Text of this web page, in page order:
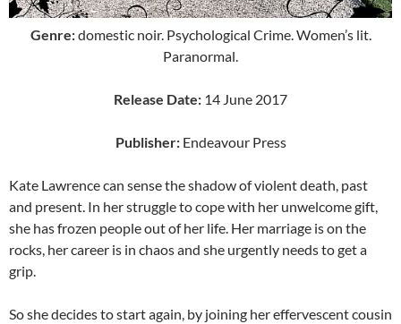
Genre:domestic noir. Psychological Crime. Women’s lit.
Paranormal.
Release Date: 14 June 2017
Publisher: Endeavour Press
Kate Lawrence can sense the shadow of violent death, past
and present. In her struggle to cope with her unwelcome gift,
she has frozen people out of her life. Her marriage is on the
rocks, her career is in chaos and she urgently needs to get a
grip.
So she decides to start again, by joining her effervescent cousin